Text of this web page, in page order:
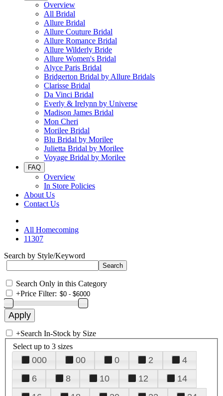
Overview
All Bridal
Allure Bridal
Allure Couture Bridal
Allure Romance Bridal
Allure Wilderly Bride
Allure Women's Bridal
Alyce Paris Bridal
Bridgerton Bridal by Allure Bridals
Clarisse Bridal
Da Vinci Bridal
Everly & Irelynn by Universe
Madison James Bridal
Mon Cheri
Morilee Bridal
Blu Bridal by Morilee
Julietta Bridal by Morilee
Voyage Bridal by Morilee
FAQ
Overview
In Store Policies
About Us
Contact Us
All Homecoming
11307
Search by Style/Keyword
Search Only in this Category
+Price Filter:
+Search In-Stock by Size
Select up to 3 sizes
000 00 0 2
4
6
8 10 12
14